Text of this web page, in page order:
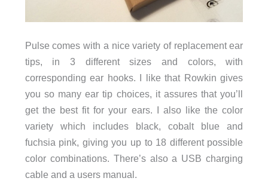
Pulse comes with a nice variety of replacement ear
tips, in 3 different sizes and colors, with
corresponding ear hooks. I like that Rowkin gives
you so many ear tip choices, it assures that you’ll
get the best fit for your ears. I also like the color
variety which includes black, cobalt blue and
fuchsia pink, giving you up to 18 different possible
color combinations. There’s also a USB charging
cable and a users manual.